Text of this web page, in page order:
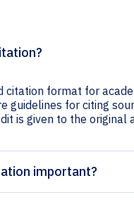
citation format for
for citing
is given to the original
important?